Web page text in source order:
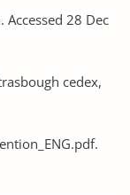
28 Dec
cedex,